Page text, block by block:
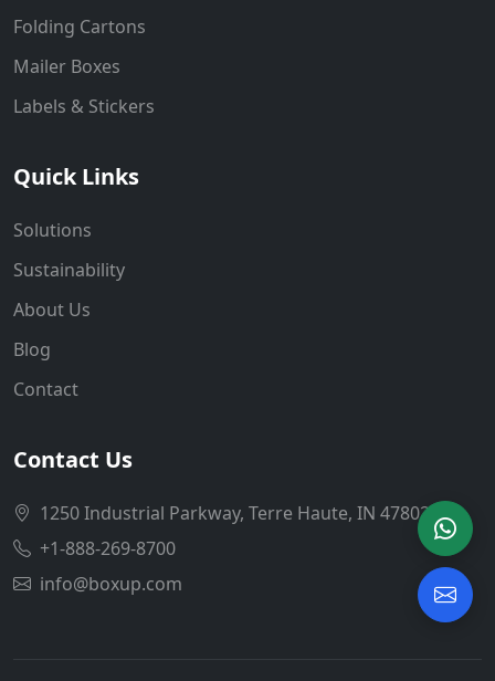
Folding Cartons
Mailer Boxes
Labels & Stickers
Quick Links
Solutions
Sustainability
About Us
Blog
Contact
Contact Us
1250 Industrial Parkway, Terre Haute, IN 47802
+1-888-269-8700
info@boxup.com